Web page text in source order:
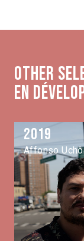
Other
en
2019
Affonso